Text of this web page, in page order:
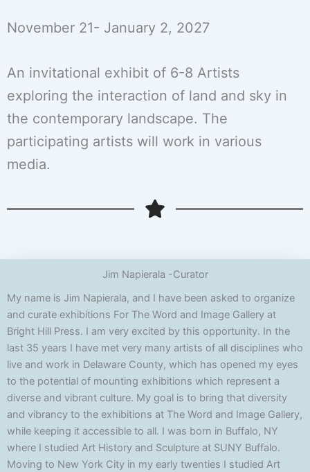
November 21- January 2, 2027
An invitational exhibit of 6-8 Artists
exploring the interaction of land and sky in
the contemporary landscape. The
participating artists will work in various
media.
Jim Napierala -Curator
My name is Jim Napierala, and I have been asked to organize
and curate exhibitions For The Word and Image Gallery at
Bright Hill Press. I am very excited by this opportunity. In the
last 35 years I have met very many artists of all disciplines who
live and work in Delaware County, which has opened my eyes
to the potential of mounting exhibitions which represent a
diverse and vibrant culture. My goal is to bring that diversity
and vibrancy to the exhibitions at The Word and Image Gallery,
while keeping it accessible to all. I was born in Buffalo, NY
where I studied Art History and Sculpture at SUNY Buffalo.
Moving to New York City in my early twenties I studied Art